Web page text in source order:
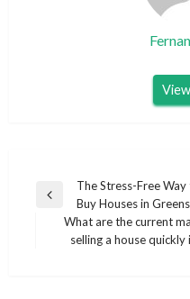
Post
navigation
Previous
The Stress-Free
Buy Houses in
Next
What are the current
selling a house quickly